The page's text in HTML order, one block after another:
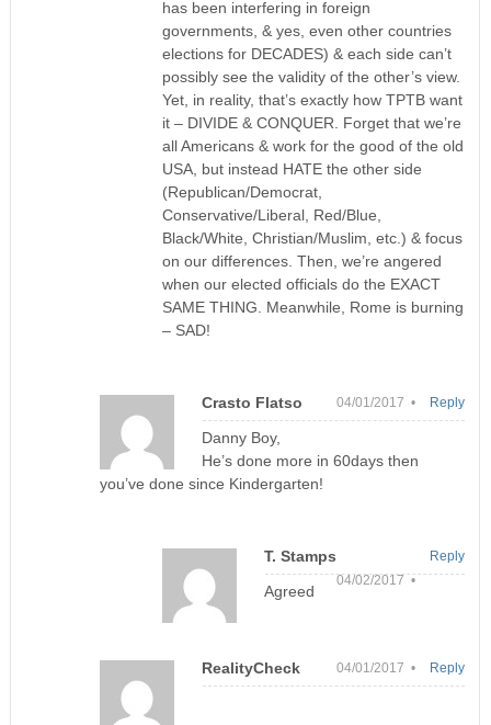
has been interfering in foreign
governments, & yes, even other countries
elections for DECADES) & each side can’t
possibly see the validity of the other’s view.
Yet, in reality, that’s exactly how TPTB want
it – DIVIDE & CONQUER. Forget that we’re
all Americans & work for the good of the old
USA, but instead HATE the other side
(Republican/Democrat,
Conservative/Liberal, Red/Blue,
Black/White, Christian/Muslim, etc.) & focus
on our differences. Then, we’re angered
when our elected officials do the EXACT
SAME THING. Meanwhile, Rome is burning
– SAD!
Crasto Flatso 04/01/2017 •
Danny Boy,
He’s done more in 60days then
you’ve done since Kindergarten!
Reply
T. Stamps
04/02/2017 •
Agreed
Reply
RealityCheck 04/01/2017 • Reply